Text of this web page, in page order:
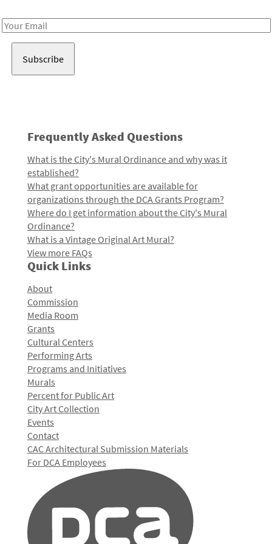
Email
Frequently Asked Questions
What is the City's Mural Ordinance and why was it
established?
What grant opportunities are available for
organizations through the DCA Grants Program?
Where do I get information about the City's Mural
Ordinance?
What is a Vintage Original Art Mural?
View more FAQs
Quick Links
About
Commission
Media Room
Grants
Cultural Centers
Performing Arts
Programs and Initiatives
Murals
Percent for Public Art
City Art Collection
Events
Contact
CAC Architectural Submission Materials
For DCA Employees